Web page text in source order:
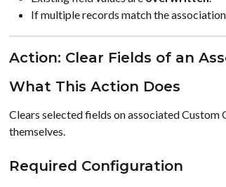
If multiple records match the
Action: Clear Fields of an
What This Action Does
Clears selected fields on associated
themselves.
Required Configuration